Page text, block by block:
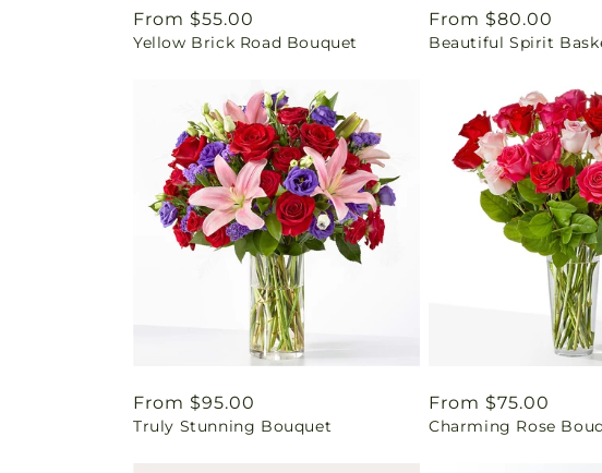
Regular
price
From $55.00
Yellow Brick Road Bouquet
Regular
price
From $80.00
Beautiful Spirit
Regular
price
From $95.00
Truly Stunning Bouquet
Regular
price
From $75.00
Charming Rose